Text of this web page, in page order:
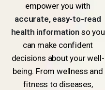
empower you with
accurate, easy-to-read
health informationso you
can make confident
decisions about your well-
being. From wellness and
fitness to diseases,